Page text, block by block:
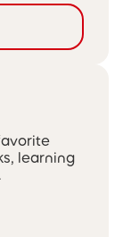
learning